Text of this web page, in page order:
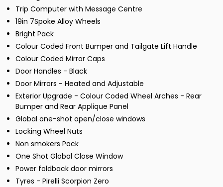
Trip Computer with Message Centre
19in 7Spoke Alloy Wheels
Bright Pack
Colour Coded Front Bumper and Tailgate Lift Handle
Colour Coded Mirror Caps
Door Handles - Black
Door Mirrors - Heated and Adjustable
Exterior Upgrade - Colour Coded Wheel Arches - Rear
Bumper and Rear Applique Panel
Global one-shot open/close windows
Locking Wheel Nuts
Non smokers Pack
One Shot Global Close Window
Power foldback door mirrors
Tyres - Pirelli Scorpion Zero